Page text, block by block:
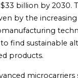
billion by 2030.
by the
find sustainable
products.
microcarriers